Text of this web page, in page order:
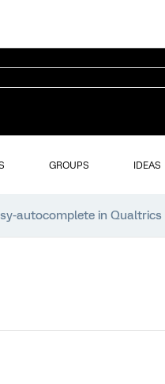
GROUPS IDEAS
autocomplete in Qualtrics